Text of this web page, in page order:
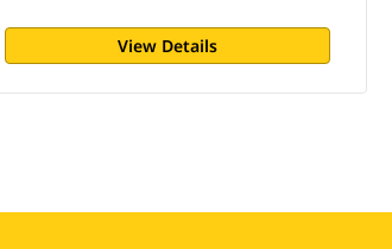
View Details